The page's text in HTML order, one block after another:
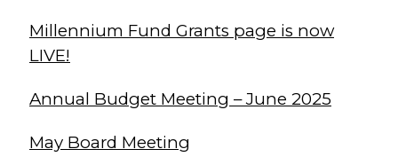
Millennium Fund Grants page is now
LIVE!
Annual Budget Meeting – June 2025
May Board Meeting